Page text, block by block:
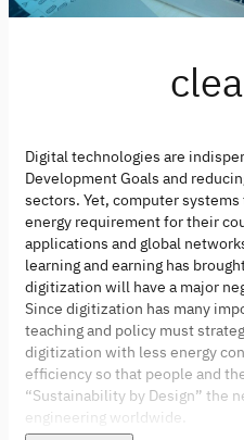
Digital technologies are
Development Goals and
sectors. Yet, computer
energy requirement for their
applications and global
learning and earning has
digitization will have a major
Since digitization has many
teaching and policy must
digitization with less energy
efficiency so that people and
“Sustainability by Design” the
engineering worldwide.